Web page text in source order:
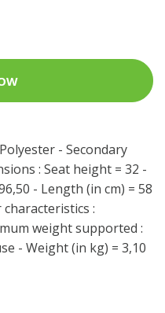
- Secondary
: Seat height = 32 -
- Length (in cm) = 58
:
weight supported :
- Weight (in kg) = 3,10